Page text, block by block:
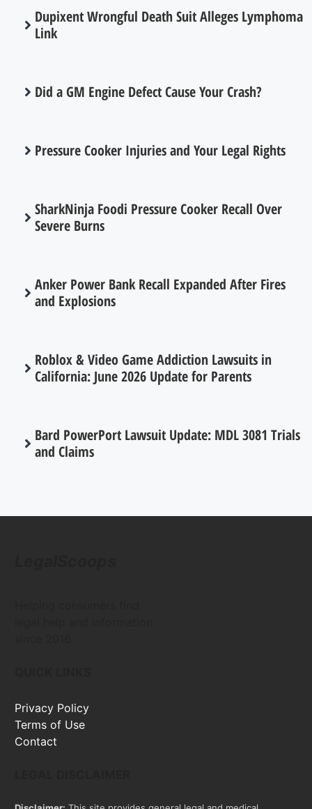
Dupixent Wrongful Death Suit Alleges Lymphoma
Link
Did a GM Engine Defect Cause Your Crash?
Pressure Cooker Injuries and Your Legal Rights
SharkNinja Foodi Pressure Cooker Recall Over
Severe Burns
Anker Power Bank Recall Expanded After Fires
and Explosions
Roblox & Video Game Addiction Lawsuits in
California: June 2026 Update for Parents
Bard PowerPort Lawsuit Update: MDL 3081 Trials
and Claims
Privacy Policy
Terms of Use
Contact